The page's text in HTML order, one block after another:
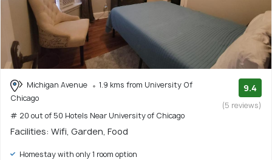
Michigan Avenue
1.9 kms from University Of
Chicago
# 20 out of 50 Hotels Near University of Chicago
9.4
(5 reviews)
Facilities: Wifi, Garden, Food
Homestay with only 1 room option